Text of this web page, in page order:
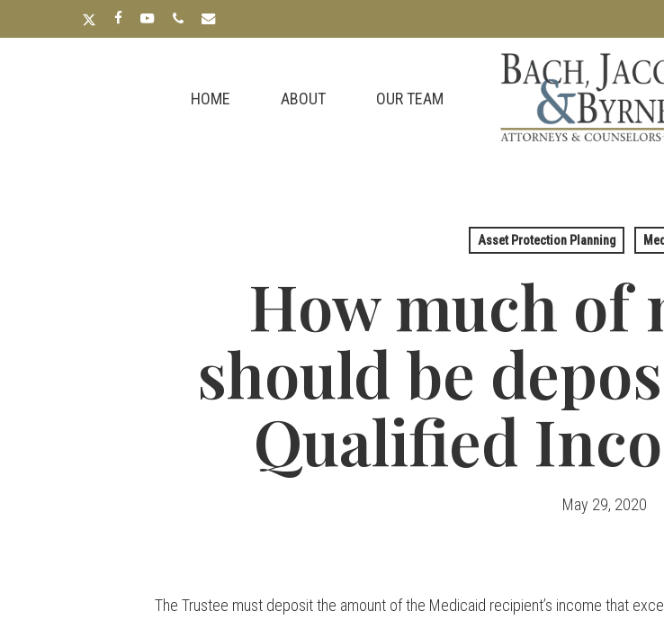
to
x-
facebookyoutubephone email
HOME ABOUT OUR TEAM
Asset Protection Planning
How much of
should be
Qualified
May 29, 2020
The Trustee must deposit the amount of the Medicaid recipient’s income that